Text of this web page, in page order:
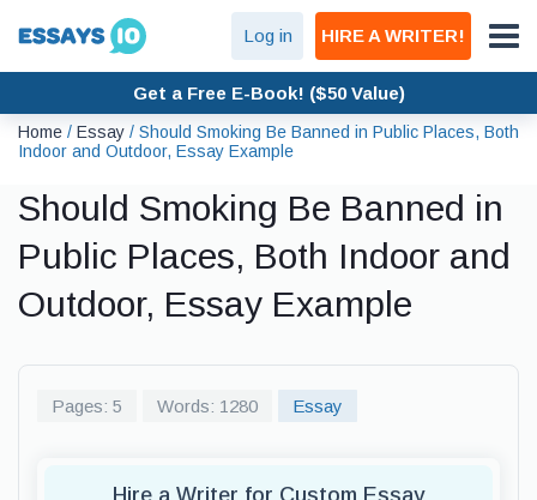
Log in HIRE A WRITER!
Get a Free E-Book! ($50 Value)
Home / Essay / Should Smoking Be Banned in Public Places, Both
Indoor and Outdoor, Essay Example
Should Smoking Be Banned in
Public Places, Both Indoor and
Outdoor, Essay Example
Pages: 5 Words: 1280 Essay
Hire a Writer for Custom Essay